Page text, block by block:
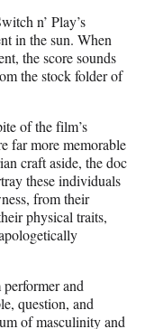
n’ Play’s
in the sun. When
the score sounds
the stock folder of
of the film’s
far more memorable
craft aside, the doc
these individuals
from their
physical traits,
and
question, and
of masculinity and